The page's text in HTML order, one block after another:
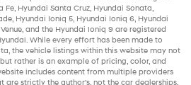
Fe, Hyundai Santa Cruz, Hyundai Sonata,
, Hyundai Ioniq 5, Hyundai Ioniq 6, Hyundai
, and the Hyundai Ioniq 9 are registered
While every effort has been made to
the vehicle listings within this website may not
rather is an example of pricing, color, and
includes content from multiple providers
strictly the author’s, not the car dealerships.